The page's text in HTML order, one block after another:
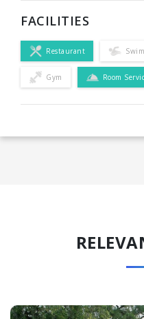
FACILITIES
Restaurant
Gym Room